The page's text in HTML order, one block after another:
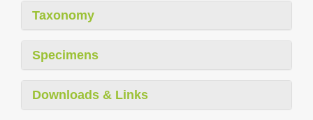
Taxonomy
Specimens
Downloads & Links